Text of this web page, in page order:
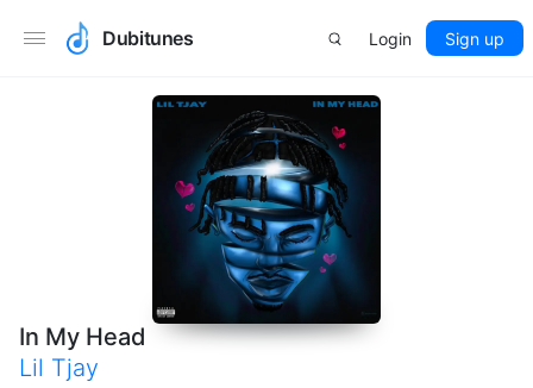
Dubitunes Login Sign up
In My Head
Lil Tjay